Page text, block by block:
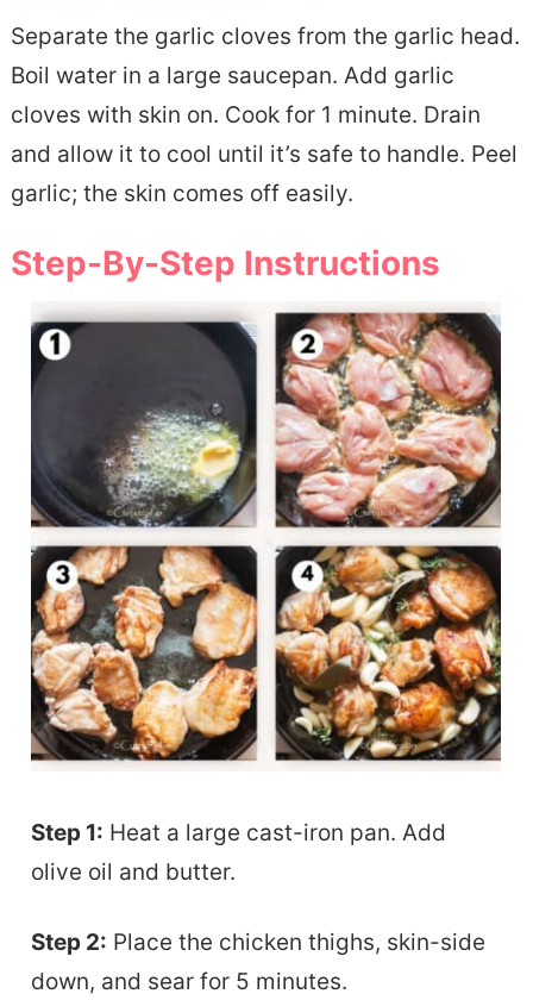
Separate the garlic cloves from the garlic head.
Boil water in a large saucepan. Add garlic
cloves with skin on. Cook for 1 minute. Drain
and allow it to cool until it’s safe to handle. Peel
garlic; the skin comes off easily.
Step-By-Step Instructions
Step 1: Heat a large cast-iron pan. Add
olive oil and butter.
Step 2: Place the chicken thighs, skin-side
down, and sear for 5 minutes.